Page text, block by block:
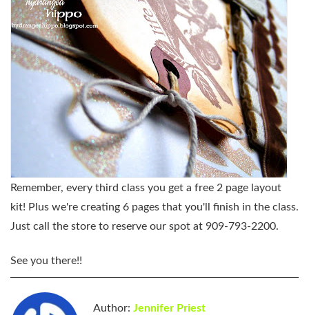
Remember, every third class you get a free 2 page layout
kit! Plus we're creating 6 pages that you'll finish in the class.
Just call the store to reserve our spot at 909-793-2200.
See you there!!
Author: Jennifer Priest